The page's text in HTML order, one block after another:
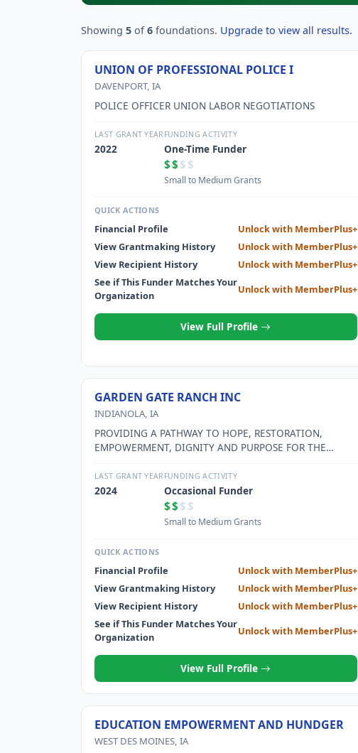
Showing 5 of6 foundations. Upgrade to view all results.
UNION OF PROFESSIONAL POLICE I
DAVENPORT, IA
POLICE OFFICER UNION LABOR NEGOTIATIONS
LAST GRANT YEAR
2022
FUNDING ACTIVITY
One-Time Funder
$$ $$
Small to Medium Grants
QUICK ACTIONS
Financial Profile
Unlock with MemberPlus+
View Grantmaking History
Unlock with MemberPlus+
View Recipient History
Unlock with MemberPlus+
See if This Funder Matches Your
Organization
Unlock with MemberPlus+
View Full Profile
GARDEN GATE RANCH INC
INDIANOLA, IA
PROVIDING A PATHWAY TO HOPE, RESTORATION,
EMPOWERMENT, DIGNITY AND PURPOSE FOR THE
LAST GRANT YEAR
2024
FUNDING ACTIVITY
Occasional Funder
$$ $$
Small to Medium Grants
QUICK ACTIONS
Financial Profile
Unlock with MemberPlus+
View Grantmaking History
Unlock with MemberPlus+
View Recipient History
Unlock with MemberPlus+
See if This Funder Matches Your
Organization
Unlock with MemberPlus+
View Full Profile
EDUCATION EMPOWERMENT AND HUNDGER
WEST DES MOINES, IA